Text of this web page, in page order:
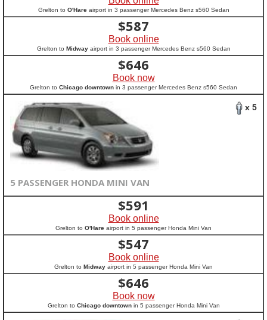
Grelton to O'Hareairport in 3 passenger Mercedes Benz s560 Sedan
$587
Book online
Grelton to Midwayairport in 3 passenger Mercedes Benz s560 Sedan
$646
Book now
Grelton to Chicago downtown in 3 passenger Mercedes Benz s560 Sedan
x 5
5 PASSENGER HONDA MINI VAN
$591
Book online
Grelton to O'Hare airport in 5 passenger Honda Mini Van
$547
Book online
Grelton to Midway airport in 5 passenger Honda Mini Van
$646
Book now
Grelton to Chicago downtownin 5 passenger Honda Mini Van